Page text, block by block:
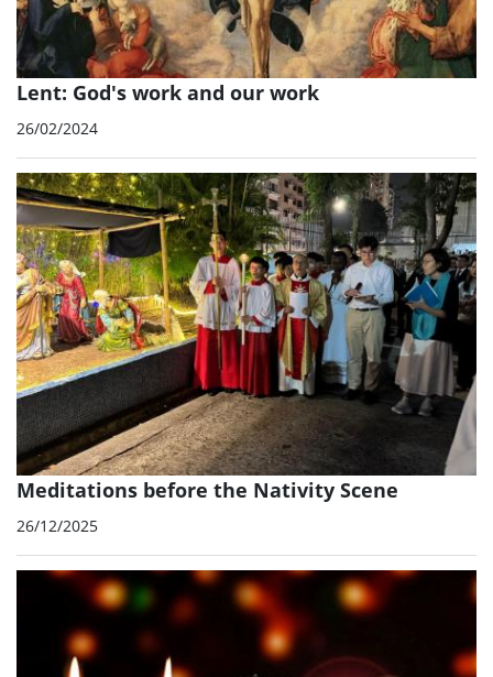
Lent: God's work and our work
26/02/2024
Meditations before the Nativity Scene
26/12/2025